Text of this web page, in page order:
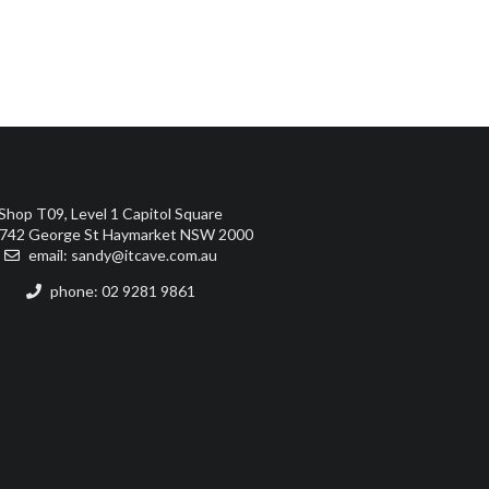
T09, Level 1 Capitol Square
George St Haymarket NSW 2000
email: sandy@itcave.com.au
phone: 02 9281 9861